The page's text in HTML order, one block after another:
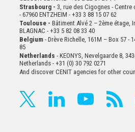
Strasbourg - 3, rue des Cigognes - Centre
- 67960 ENTZHEIM - +33 3 88 15 07 62
Toulouse - Bâtiment Alvé 2 – 2èmeétage,
BLAGNAC - +33 5 82 08 33 40
Belgium- Drève Richelle, 161M – Box 57 -
85
Netherlands - KEONYS, Nevelgaarde 8,
Netherlands - +31 (0) 30 792 0271
And discover CENIT agencies for other